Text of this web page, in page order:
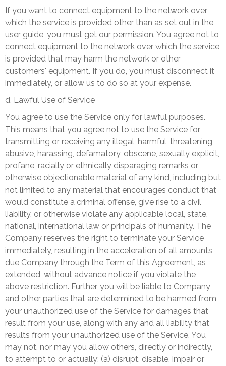
If you want to connect equipment to the network over
which the service is provided other than as set out in the
user guide, you must get our permission. You agree not to
connect equipment to the network over which the service
is provided that may harm the network or other
customers' equipment. If you do, you must disconnect it
immediately, or allow us to do so at your expense.
d. Lawful Use of Service
You agree to use the Service only for lawful purposes.
This means that you agree not to use the Service for
transmitting or receiving any illegal, harmful, threatening,
abusive, harassing, defamatory, obscene, sexually explicit,
profane, racially or ethnically disparaging remarks or
otherwise objectionable material of any kind, including but
not limited to any material that encourages conduct that
would constitute a criminal offense, give rise to a civil
liability, or otherwise violate any applicable local, state,
national, international law or principals of humanity. The
Company reserves the right to terminate your Service
immediately, resulting in the acceleration of all amounts
due Company through the Term of this Agreement, as
extended, without advance notice if you violate the
above restriction. Further, you will be liable to Company
and other parties that are determined to be harmed from
your unauthorized use of the Service for damages that
result from your use, along with any and all liability that
results from your unauthorized use of the Service. You
may not, nor may you allow others, directly or indirectly,
to attempt to or actually: (a) disrupt, disable, impair or